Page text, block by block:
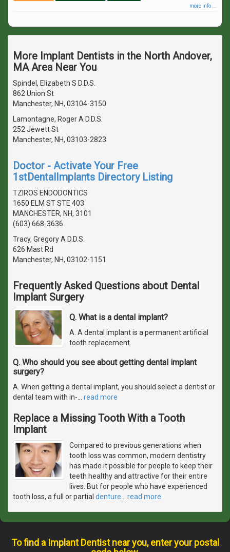
more info ...
More Implant Dentists in the North Andover,
MA Area Near You
Spindel, Elizabeth S D.D.S.
862 Union St
Manchester, NH, 03104-3150
Lamontagne, Roger A D.D.S.
252 Jewett St
Manchester, NH, 03103-2823
Doctor - Activate Your Free
1stDentalImplants Directory Listing
TZIROS ENDODONTICS
1650 ELM ST STE 403
MANCHESTER, NH, 3101
(603) 668-3636
Tracy, Gregory A D.D.S.
626 Mast Rd
Manchester, NH, 03102-1151
Frequently Asked Questions about Dental
Implant Surgery
Q. What is a dental implant?
A. A dental implant is a permanent artificial
tooth replacement.
Q. Who should you see about getting dental implant
surgery?
A. When getting a dental implant, you should select a dentist or
dental team with in-
read more
Replace a Missing Tooth With a Tooth
Implant
Compared to previous generations when
tooth loss was common, modern dentistry
has made it possible for people to keep their
teeth healthy and attractive for their entire
lives. But for people who have experienced
tooth loss, a full or partial denture read more
To find a Implant Dentist near you, enter your postal